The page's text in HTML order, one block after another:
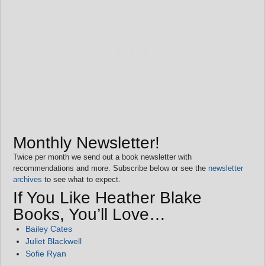
Monthly Newsletter!
Twice per month we send out a book newsletter with
recommendations and more. Subscribe below or see the newsletter
archives to see what to expect.
If You Like Heather Blake
Books, You’ll Love…
Bailey Cates
Juliet Blackwell
Sofie Ryan